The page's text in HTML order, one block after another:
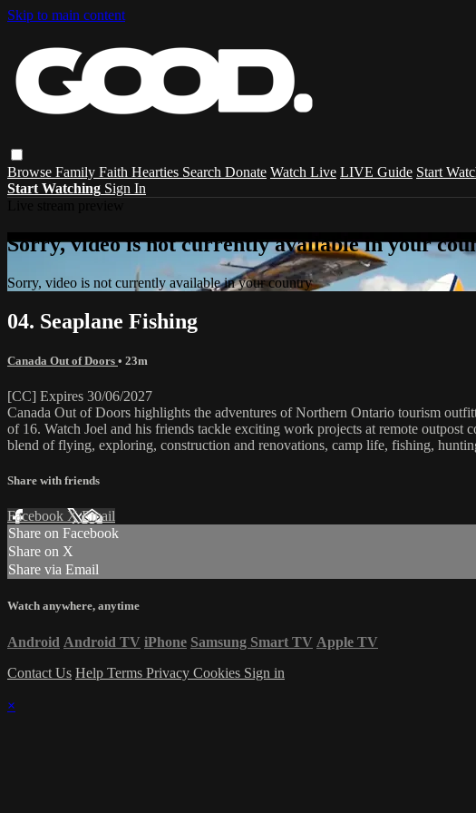
Skip to main content
Browse Family Faith Hearties Search Donate Watch Live LIVE Guide Start
Start Watching Sign In
Sorry, video is not currently available in your
Sorry, video is not currently available in your country
04. Seaplane Fishing
Canada Out of Doors • 23m
[CC] Expires 30/06/2027
Canada Out of Doors highlights the adventures of Northern Ontario tourism
of 16. Watch Joel and his friends tackle exciting work projects at remote outpost
blend of flying, exploring, construction and renovations, camp life, fishing,
Share with friends
Facebook XEmail
Share on Facebook
Share on X
Share via Email
Watch anywhere, anytime
Android Android TV iPhone Samsung Smart TV Apple TV
Contact Us Help Terms Privacy Cookies Sign in
×